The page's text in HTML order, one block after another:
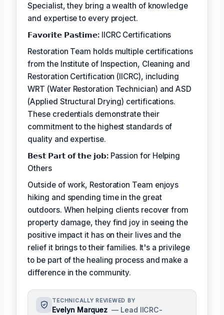
Specialist, they bring a wealth of knowledge
and expertise to every project.
𝗙𝗮𝘃𝗼𝗿𝗶𝘁𝗲 𝗣𝗮𝘀𝘁𝗶𝗺𝗲: IICRC Certifications
Restoration Team holds multiple certifications
from the Institute of Inspection, Cleaning and
Restoration Certification (IICRC), including
WRT (Water Restoration Technician) and ASD
(Applied Structural Drying) certifications.
These credentials demonstrate their
commitment to the highest standards of
quality and expertise.
𝗕𝗲𝘀𝘁 𝗣𝗮𝗿𝘁 𝗼𝗳 𝘁𝗵𝗲 𝗷𝗼𝗯:Passion for Helping
Others
Outside of work, Restoration Team enjoys
hiking and spending time in the great
outdoors. When helping clients recover from
property damage, they find joy in seeing the
positive impact it has on their lives and the
relief it brings to their families. It's a privilege
to be part of the healing process and make a
difference in the community.
TECHNICALLY REVIEWED BY
Evelyn Marquez — Lead IICRC-